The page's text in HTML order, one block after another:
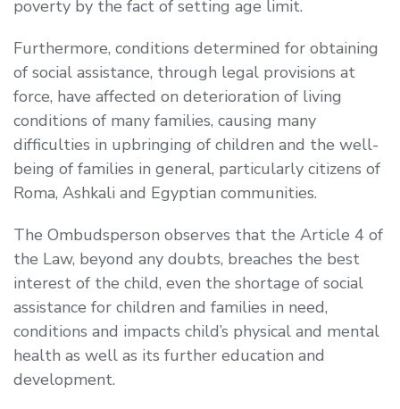
poverty by the fact of setting age limit.
Furthermore, conditions determined for obtaining
of social assistance, through legal provisions at
force, have affected on deterioration of living
conditions of many families, causing many
difficulties in upbringing of children and the well-
being of families in general, particularly citizens of
Roma, Ashkali and Egyptian communities.
The Ombudsperson observes that the Article 4 of
the Law, beyond any doubts, breaches the best
interest of the child, even the shortage of social
assistance for children and families in need,
conditions and impacts child’s physical and mental
health as well as its further education and
development.